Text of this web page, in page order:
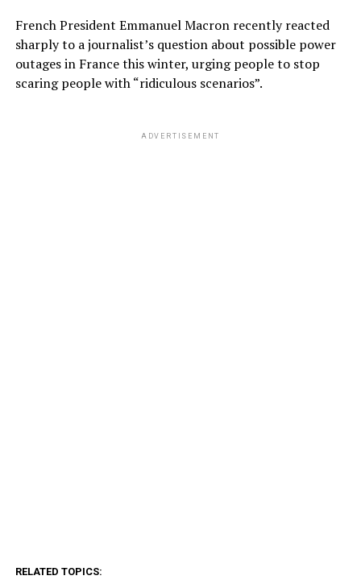
French President Emmanuel Macron recently reacted
sharply to a journalist’s question about possible power
outages in France this winter, urging people to stop
scaring people with “ridiculous scenarios”.
ADVERTISEMENT
RELATED TOPICS: